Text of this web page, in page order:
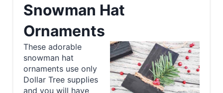
Snowman Hat
Ornaments
a
t
e
These adorable
snowman hat
ornaments use only
Dollar Tree supplies
and you will have